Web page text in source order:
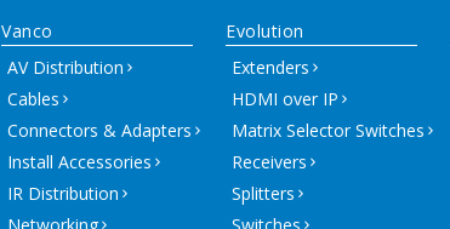
Vanco
AV Distribution
Cables
Connectors & Adapters
Install Accessories
IR Distribution
Evolution
Extenders
HDMI over IP
Matrix Selector Switches
Receivers
Splitters